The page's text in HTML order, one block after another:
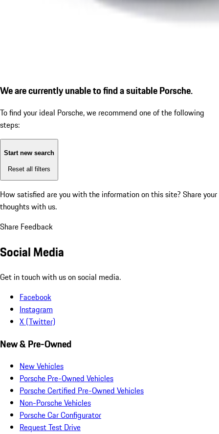
We are currently unable to find a suitable Porsche.
To find your ideal Porsche, we recommend one of the following
steps:
Start new search
Reset all filters
How satisfied are you with the information on this site? Share your
thoughts with us.
Share Feedback
Social Media
Get in touch with us on social media.
Facebook
Instagram
X (Twitter)
New & Pre-Owned
New Vehicles
Porsche Pre-Owned Vehicles
Porsche Certified Pre-Owned Vehicles
Non-Porsche Vehicles
Porsche Car Configurator
Request Test Drive